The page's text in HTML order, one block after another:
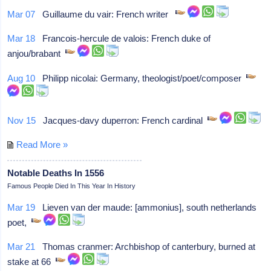
Mar 07 Guillaume du vair: French writer
Mar 18 Francois-hercule de valois: French duke of
anjou/brabant
Aug 10 Philipp nicolai: Germany, theologist/poet/composer
Nov 15 Jacques-davy duperron: French cardinal
Read More »
Notable Deaths In 1556
Famous People Died In This Year In History
Mar 19 Lieven van der maude: [ammonius], south netherlands
poet,
Mar 21 Thomas cranmer: Archbishop of canterbury, burned at
stake at 66